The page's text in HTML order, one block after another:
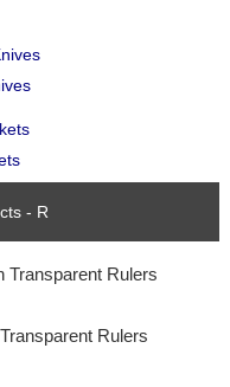
- R
Rulers